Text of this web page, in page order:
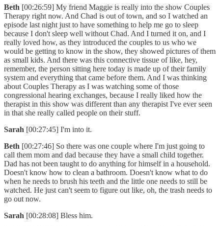
Beth [00:26:59] My friend Maggie is really into the show Couples
Therapy right now. And Chad is out of town, and so I watched an
episode last night just to have something to help me go to sleep
because I don't sleep well without Chad. And I turned it on, and I
really loved how, as they introduced the couples to us who we
would be getting to know in the show, they showed pictures of them
as small kids. And there was this connective tissue of like, hey,
remember, the person sitting here today is made up of their family
system and everything that came before them. And I was thinking
about Couples Therapy as I was watching some of those
congressional hearing exchanges, because I really liked how the
therapist in this show was different than any therapist I've ever seen
in that she really called people on their stuff.
Sarah [00:27:45] I'm into it.
Beth [00:27:46] So there was one couple where I'm just going to
call them mom and dad because they have a small child together.
Dad has not been taught to do anything for himself in a household.
Doesn't know how to clean a bathroom. Doesn't know what to do
when he needs to brush his teeth and the little one needs to still be
watched. He just can't seem to figure out like, oh, the trash needs to
go out now.
Sarah [00:28:08] Bless him.